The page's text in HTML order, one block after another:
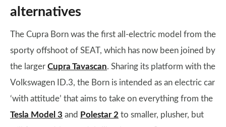
alternatives
The Cupra Born was the first all-electric model from the
sporty offshoot of SEAT, which has now been joined by
the larger Cupra Tavascan. Sharing its platform with the
Volkswagen ID.3, the Born is intended as an electric car
‘with attitude’ that aims to take on everything from the
Tesla Model 3 and Polestar 2 to smaller, plusher, but